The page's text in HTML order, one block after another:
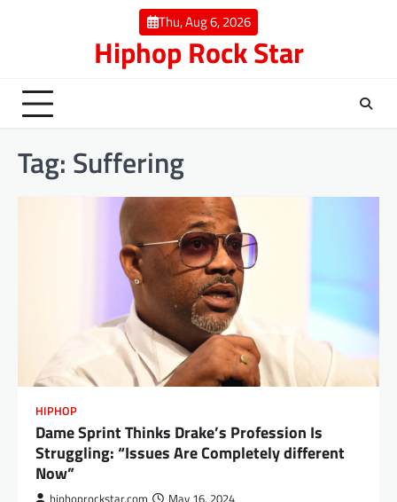
Thu, Aug 6, 2026
Hiphop Rock Star
Tag: Suffering
HIPHOP
Dame Sprint Thinks Drake’s Profession Is
Struggling: “Issues Are Completely different
Now”